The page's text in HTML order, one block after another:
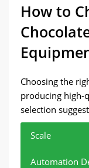
How to
Choosing the
producing high-
selection
Scale
Automation